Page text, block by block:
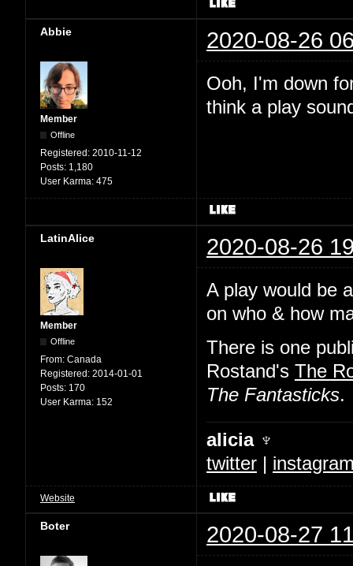
Abbie 2020-08-26
Member
Offline
Registered: 2010-11-12
Posts: 1,180
User Karma: 475
Ooh, I'm down
think a play
LatinAlice 2020-08-26
Member
Offline
From: Canada
Registered: 2014-01-01
Posts: 170
User Karma: 152
A play would be
on who & how
There is one
Rostand's The
The Fantasticks.
alicia ♆
twitter |
Website
Boter 2020-08-27